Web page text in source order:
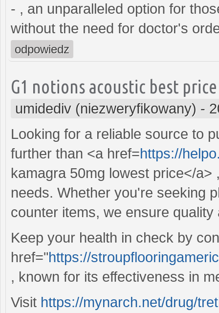
- , an unparalleled option for
without the need for doctor's
odpowiedz
G1 notions acoustic best
umidediv (niezweryfikowany) -
Looking for a reliable source to
further than <a href=https://
kamagra 50mg lowest price</
needs. Whether you're seeking
counter items, we ensure quality
Keep your health in check by
href="https://
, known for its effectiveness in
Visit https://mynarch.net/drug/